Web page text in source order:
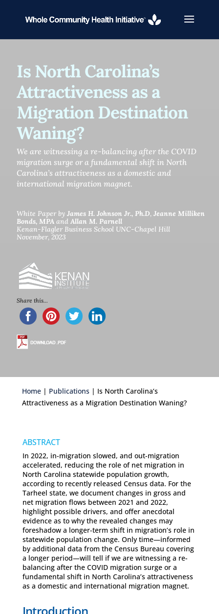
Is North Carolina’s
Attractiveness as a
Migration Destination
Waning?
We are witnessing a re-balancing after the COVID
migration surge or a fundamental shift in North
Carolina’s attractiveness as a domestic and
international migration magnet.
White Paper by James H. Johnson Jr., Ph.D, Jeanne Milliken
Bonds, MPA and Allan M. Parnell
Kenan-Flagler Business School UNC-Chapel Hill
November, 2023
Share this...
Home| Publications| Is North Carolina’s
Attractiveness as a Migration Destination Waning?
ABSTRACT
In 2022, in-migration slowed, and out-migration
accelerated, reducing the role of net migration in
North Carolina statewide population growth,
according to recently released Census data. For the
Tarheel state, we document changes in gross and
net migration flows between 2021 and 2022,
highlight possible drivers, and offer anecdotal
evidence as to why the revealed changes may
foreshadow a longer-term shift in migration’s role in
statewide population change. Only time—informed
by additional data from the Census Bureau covering
a longer period—will tell if we are witnessing a re-
balancing after the COVID migration surge or a
fundamental shift in North Carolina’s attractiveness
as a domestic and international migration magnet.